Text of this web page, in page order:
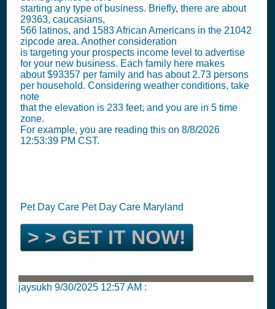
starting any type of business. Briefly, there are about
29363, caucasians,
566 latinos, and 1583 African Americans in the 21042
zipcode area. Another consideration
is targeting your prospects income level to advertise
for your new business. Each family here makes
about $93357 per family and has about 2.73 persons
per household. Considering weather conditions, take
note
that the elevation is 233 feet, and you are in 5 time
zone.
For example, you are reading this on 8/8/2026
12:53:39 PM CST.
Pet Day Care Pet Day Care Maryland
> > GET IT NOW!
jaysukh 9/30/2025 12:57 AM :